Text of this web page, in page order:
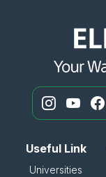
Useful Link
Universities